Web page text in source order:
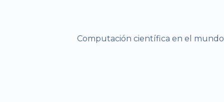
Computación científica en el mundo